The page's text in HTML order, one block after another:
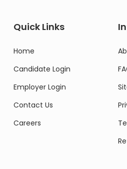
Quick Links
Home
Candidate Login
Employer Login
Contact Us
Careers